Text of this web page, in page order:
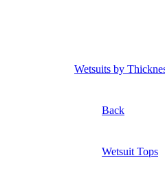
Wetsuits by
Back
Wetsuit Tops